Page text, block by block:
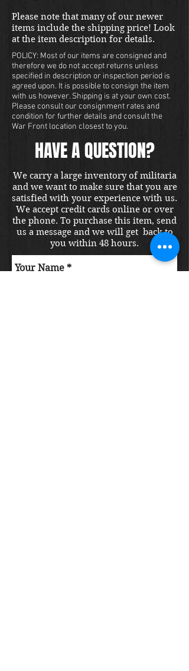
Please note that many of our newer
items include the shipping price! Look
at the item description for details.
POLICY: Most of our items are consigned and
therefore we do not accept returns unless
specified in description or inspection period is
agreed upon. It is possible to consign the item
with us however. Shipping is at your own cost.
Please consult our consignment rates and
condition for further details and consult the
War Front location closest to you.
HAVE A QUESTION?
We carry a large inventory of militaria
and we want to make sure that you are
satisfied with your experience with us.
We accept credit cards online or over
the phone. To purchase this item, send
us a message and we will get back to
you within 48 hours.